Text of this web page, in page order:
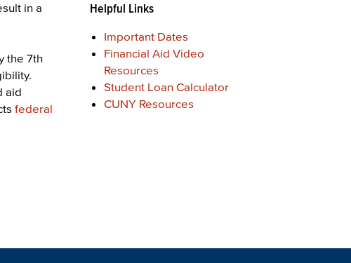
in a
the 7th
aid
federal
Helpful Links
Important Dates
Financial Aid Video
Resources
Student Loan Calculator
CUNY Resources